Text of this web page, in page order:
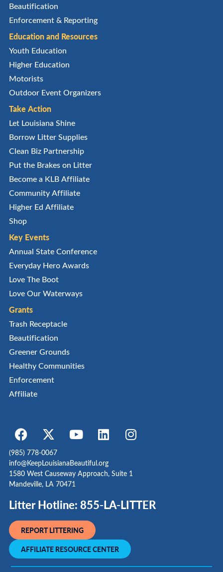
Beautification
Enforcement & Reporting
Education and Resources
Youth Education
Higher Education
Motorists
Outdoor Event Organizers
Take Action
Let Louisiana Shine
Borrow Litter Supplies
Clean Biz Partnership
Put the Brakes on Litter
Become a KLB Affiliate
Community Affiliate
Higher Ed Affiliate
Shop
Key Events
Annual State Conference
Everyday Hero Awards
Love The Boot
Love Our Waterways
Grants
Trash Receptacle
Beautification
Greener Grounds
Healthy Communities
Enforcement
Affiliate
(985) 778-0067
info@KeepLouisianaBeautiful.org
1580 West Causeway Approach, Suite 1
Mandeville, LA 70471
Litter Hotline: 855-LA-LITTER
REPORT LITTERING
AFFILIATE RESOURCE CENTER